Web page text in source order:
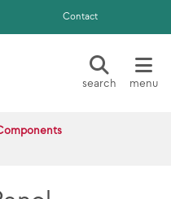
Contact
search menu